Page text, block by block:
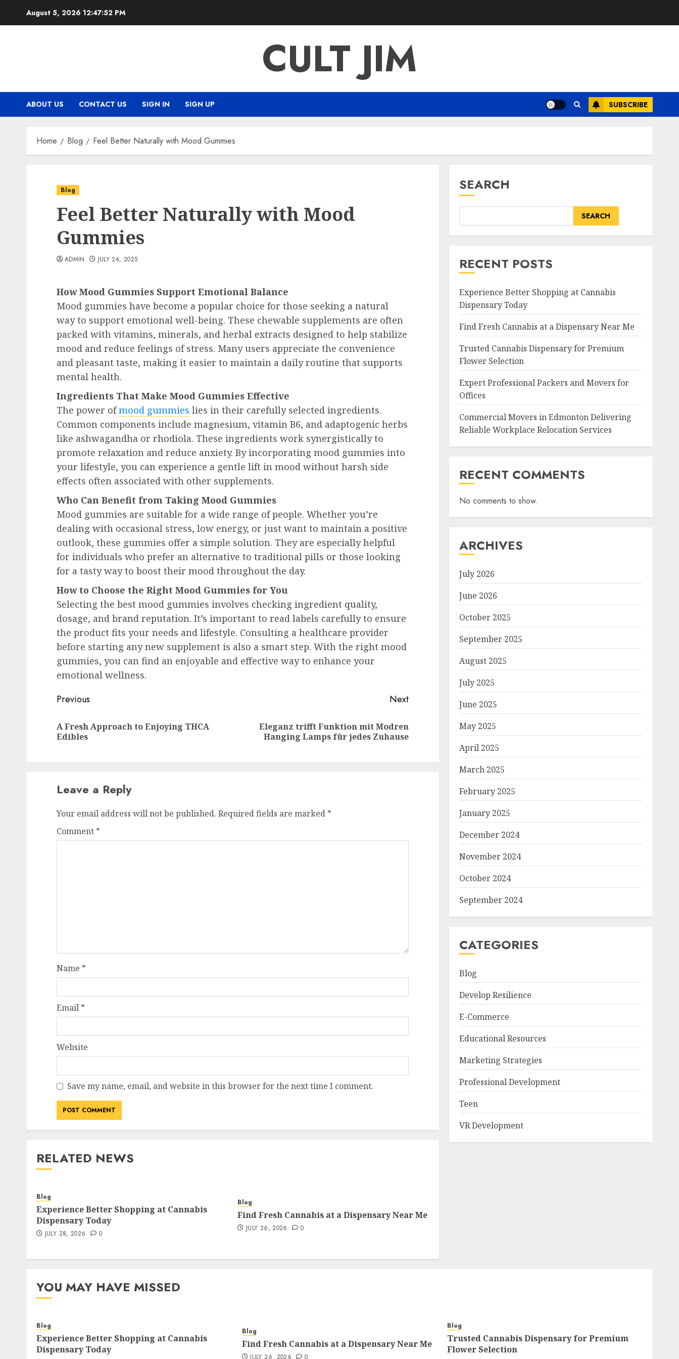
August 5, 2026 12:47:52 PM
CULT JIM
ABOUT US CONTACT US SIGN IN SIGN UP SUBSCRIBE
Home Blog Feel Better Naturally with Mood Gummies
Blog
Feel Better Naturally with Mood
Gummies
ADMIN JULY 24, 2025
How Mood Gummies Support Emotional Balance
Mood gummies have become a popular choice for those seeking a natural
way to support emotional well-being. These chewable supplements are often
packed with vitamins, minerals, and herbal extracts designed to help stabilize
mood and reduce feelings of stress. Many users appreciate the convenience
and pleasant taste, making it easier to maintain a daily routine that supports
mental health.
Ingredients That Make Mood Gummies Effective
The power ofmood gummies lies in their carefully selected ingredients.
Common components include magnesium, vitamin B6, and adaptogenic herbs
like ashwagandha or rhodiola. These ingredients work synergistically to
promote relaxation and reduce anxiety. By incorporating mood gummies into
your lifestyle, you can experience a gentle lift in mood without harsh side
effects often associated with other supplements.
Who Can Benefit from Taking Mood Gummies
Mood gummies are suitable for a wide range of people. Whether you’re
dealing with occasional stress, low energy, or just want to maintain a positive
outlook, these gummies offer a simple solution. They are especially helpful
for individuals who prefer an alternative to traditional pills or those looking
for a tasty way to boost their mood throughout the day.
How to Choose the Right Mood Gummies for You
Selecting the best mood gummies involves checking ingredient quality,
dosage, and brand reputation. It’s important to read labels carefully to ensure
the product fits your needs and lifestyle. Consulting a healthcare provider
before starting any new supplement is also a smart step. With the right mood
gummies, you can find an enjoyable and effective way to enhance your
emotional wellness.
Post
navigation
Previous
Previous
A Fresh Approach to Enjoying THCA
Edibles
Next
Eleganz trifft Funktion mit Modren
Hanging Lamps für jedes Zuhause
Leave a Reply
Your email address will not be published. Required fields are marked *
Comment *
Name *
Email *
Website
Save my name, email, and website in this browser for the next time I comment.
RELATED NEWS
Blog
Experience Better Shopping at Cannabis
Dispensary Today
JULY 28, 2026 0
Blog
Find Fresh Cannabis at a Dispensary Near Me
JULY 26, 2026 0
SEARCH
SEARCH
RECENT POSTS
Experience Better Shopping at Cannabis
Dispensary Today
Find Fresh Cannabis at a Dispensary Near Me
Trusted Cannabis Dispensary for Premium
Flower Selection
Expert Professional Packers and Movers for
Offices
Commercial Movers in Edmonton Delivering
Reliable Workplace Relocation Services
RECENT COMMENTS
No comments to show.
ARCHIVES
July 2026
June 2026
October 2025
September 2025
August 2025
July 2025
June 2025
May 2025
April 2025
March 2025
February 2025
January 2025
December 2024
November 2024
October 2024
September 2024
CATEGORIES
Blog
Develop Resilience
E-Commerce
Educational Resources
Marketing Strategies
Professional Development
Teen
VR Development
YOU MAY HAVE MISSED
Blog
Experience Better Shopping at Cannabis
Dispensary Today
Blog
Find Fresh Cannabis at a Dispensary Near Me
JULY 26, 2026 0
Blog
Trusted Cannabis Dispensary for Premium
Flower Selection